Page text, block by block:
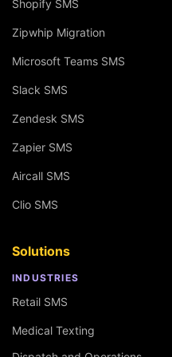
Shopify SMS
Zipwhip Migration
Microsoft Teams SMS
Slack SMS
Zendesk SMS
Zapier SMS
Aircall SMS
Clio SMS
Solutions
INDUSTRIES
Retail SMS
Medical Texting